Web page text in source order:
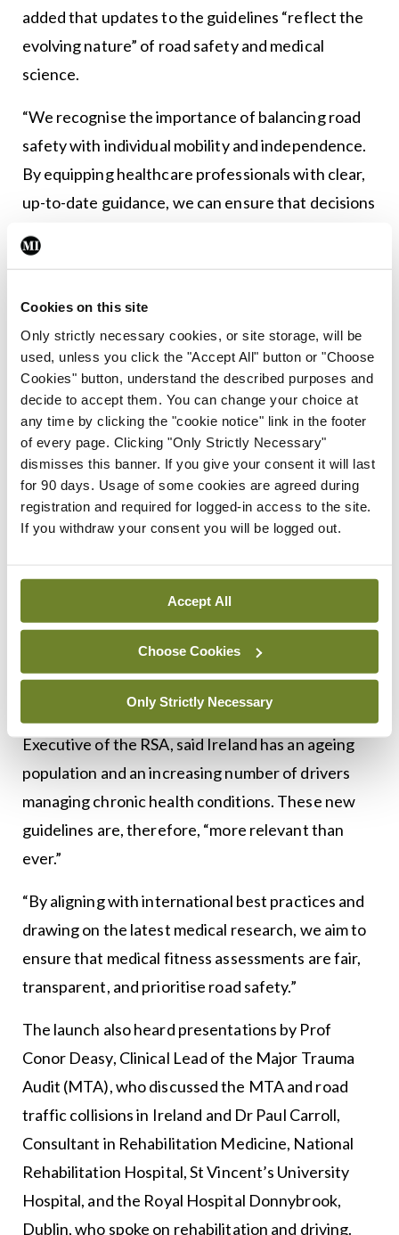
Cookies on this site
Only strictly necessary cookies, or site storage, will be
used, unless you click the "Accept All" button or "Choose
Cookies" button, understand the described purposes and
decide to accept them. You can change your choice at
any time by clicking the "cookie notice" link in the footer
of every page. Clicking "Only Strictly Necessary"
dismisses this banner. If you give your consent it will last
for 90 days. Usage of some cookies are agreed during
registration and required for logged-in access to the site.
If you withdraw your consent you will be logged out.
Accept All
Choose Cookies
Only Strictly Necessary
added that updates to the guidelines “reflect the
evolving nature” of road safety and medical
science.
“We recognise the importance of balancing road
safety with individual mobility and independence.
By equipping healthcare professionals with clear,
up-to-date guidance, we can ensure that decisions
around fitness to drive are made with confidence,
fairness, and safety in mind.
“If doctors and other health professionals
routinely provide advice based on these guidelines
to their patients, we can reduce crash rates by up
to one-third and also maintain safe mobility for
longer.”
Prof O’Neill said that the NOTM has provided a
successful programme since its foundation in 2011
and remains relatively unique internationally.
information stands at major events such as the
annual National Ploughing Championship.
Also speaking at the launch, Mr Sam Waide, Chief
Executive of the RSA, said Ireland has an ageing
population and an increasing number of drivers
managing chronic health conditions. These new
guidelines are, therefore, “more relevant than
ever.”
“By aligning with international best practices and
drawing on the latest medical research, we aim to
ensure that medical fitness assessments are fair,
transparent, and prioritise road safety.”
The launch also heard presentations by Prof
Conor Deasy, Clinical Lead of the Major Trauma
Audit (MTA), who discussed the MTA and road
traffic collisions in Ireland and Dr Paul Carroll,
Consultant in Rehabilitation Medicine, National
Rehabilitation Hospital, St Vincent’s University
Hospital, and the Royal Hospital Donnybrook,
Dublin, who spoke on rehabilitation and driving.